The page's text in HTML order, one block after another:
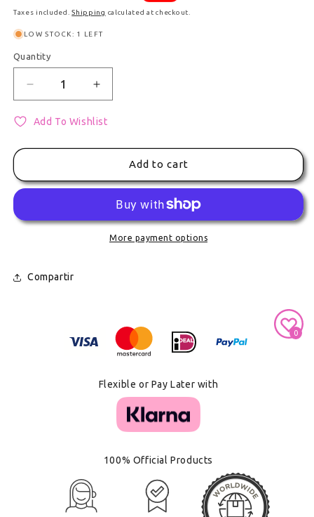
Taxes included.Shipping calculated at checkout.
LOW STOCK: 1 LEFT
Quantity
Quantity
Decrease quantity for Kaito A Badge - Vocaloid
Increase quantity for Kaito A Badge -
Add To Wishlist
Add to cart
More payment options
Compartir
Flexible or Pay Later with
100% Official Products
0